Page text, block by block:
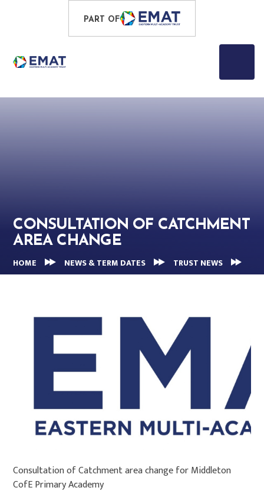
PART OF
PROUD TO BE PART OF
EASTERN MULTI-ACADEMY TRUST
CONSULTATION OF CATCHMENT
AREA CHANGE
HOME NEWS & TERM DATES TRUST NEWS
Consultation of Catchment area change for Middleton
CofE Primary Academy